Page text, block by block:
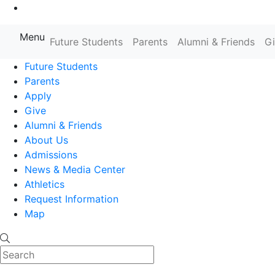
Farmingdale State College State
Menu Future Students Parents Alumni & Friends
Future Students
Parents
Apply
Give
Alumni & Friends
About Us
Admissions
News & Media Center
Athletics
Request Information
Map
Search